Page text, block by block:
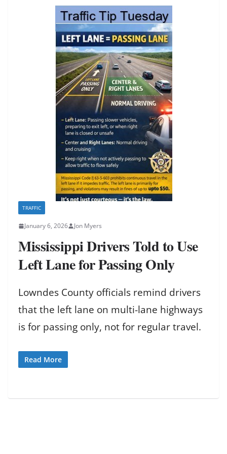
TRAFFIC
January 6, 2026 Jon Myers
Mississippi Drivers Told to Use
Left Lane for Passing Only
Lowndes County officials remind drivers
that the left lane on multi-lane highways
is for passing only, not for regular travel.
Read More